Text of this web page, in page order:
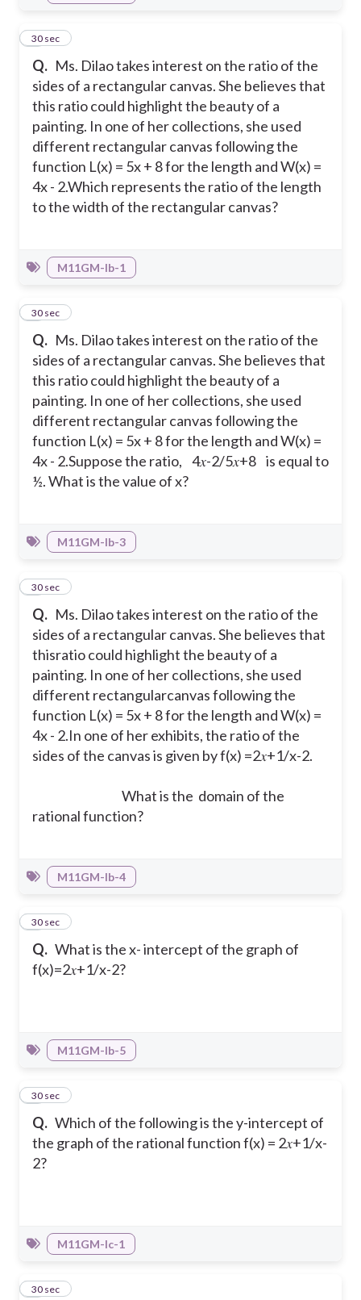
Q. Ms. Dilao takes interest on the ratio of the
sides of a rectangular canvas. She believes that
this ratio could highlight the beauty of a
painting. In one of her collections, she used
different rectangular canvas following the
function L(x) = 5x + 8 for the length and W(x) =
4x - 2.Which represents the ratio of the length
to the width of the rectangular canvas?
4
30 sec
M11GM-Ib-1
Q. Ms. Dilao takes interest on the ratio of the
sides of a rectangular canvas. She believes that
this ratio could highlight the beauty of a
painting. In one of her collections, she used
different rectangular canvas following the
function L(x) = 5x + 8 for the length and W(x) =
4x - 2.Suppose the ratio, 4𝑥-2/5𝑥+8 is equal to
½. What is the value of x?
5
30 sec
M11GM-Ib-3
Q. Ms. Dilao takes interest on the ratio of the
sides of a rectangular canvas. She believes that
thisratio could highlight the beauty of a
painting. In one of her collections, she used
different rectangularcanvas following the
function L(x) = 5x + 8 for the length and W(x) =
4x - 2.In one of her exhibits, the ratio of the
sides of the canvas is given by f(x) =2𝑥+1/x-2.
What is the domain of the
rational function?
6
30 sec
M11GM-Ib-4
Q. What is the x- intercept of the graph of
f(x)=2𝑥+1/x-2?
7
30 sec
M11GM-Ib-5
Q. Which of the following is the y-intercept of
the graph of the rational function f(x) = 2𝑥+1/x-
2?
8
30 sec
M11GM-Ic-1
9
30 sec